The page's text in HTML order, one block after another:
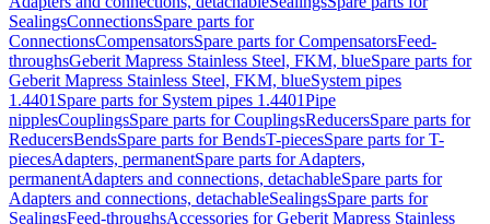
SealingsConnectionsSpare parts for
ConnectionsCompensatorsSpare parts for CompensatorsFeed-
throughsGeberit Mapress Stainless Steel, FKM, blueSpare parts for
Geberit Mapress Stainless Steel, FKM, blueSystem pipes
1.4401 Spare parts for System pipes 1.4401Pipe
nipplesCouplingsSpare parts for CouplingsReducersSpare parts for
ReducersBendsSpare parts for BendsT-piecesSpare parts for T-
piecesAdapters, permanentSpare parts for Adapters,
permanentAdapters and connections, detachableSpare parts for
Adapters and connections, detachableSealingsSpare parts for
SealingsFeed-throughsAccessories for Geberit Mapress Stainless